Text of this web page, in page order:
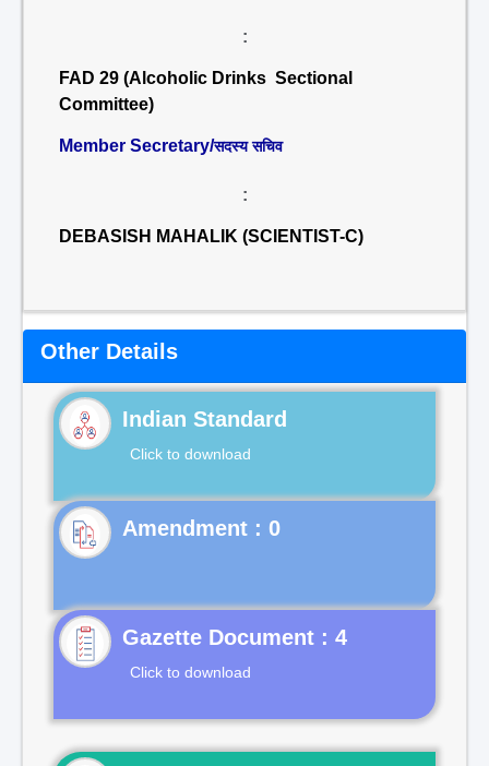
:
FAD 29 (Alcoholic Drinks Sectional
Committee)
Member Secretary/सदस्य सचिव
:
DEBASISH MAHALIK (SCIENTIST-C)
Other Details
Indian Standard
Click to download
Gazette Document : 4
Click to download